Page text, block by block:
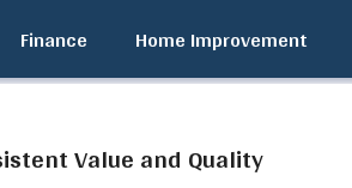
Finance Home Improvement
Value and Quality